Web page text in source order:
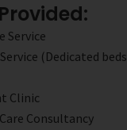
Service
(Dedicated
Clinic
Consultancy